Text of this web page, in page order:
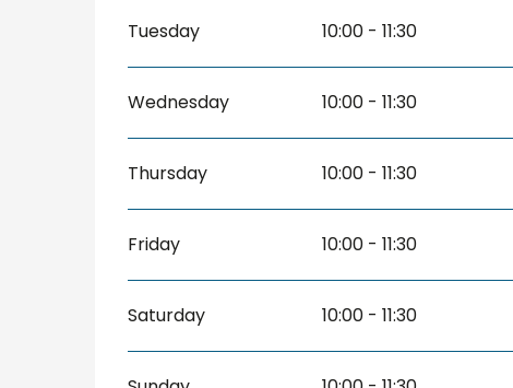
Tuesday 10:00 - 11:30
Wednesday 10:00 - 11:30
Thursday 10:00 - 11:30
Friday 10:00 - 11:30
Saturday 10:00 - 11:30